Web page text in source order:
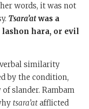
words, it was not
Tsara’atwas a
hara, or evil
similarity
by the condition,
slander. Rambam
tsara’at afflicted